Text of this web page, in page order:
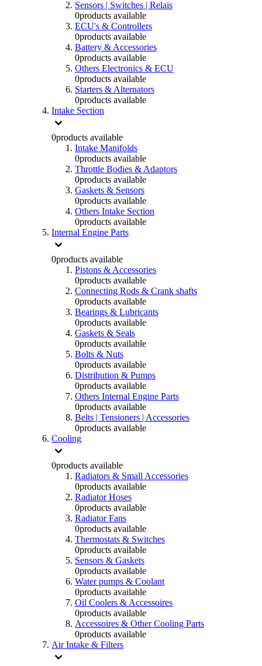
Sensors | Switches | Relais
0products available
ECU's & Controllers
0products available
Battery & Accessories
0products available
Others Electronics & ECU
0products available
Starters & Alternators
0products available
Intake Section
0products available
Intake Manifolds
0products available
Throttle Bodies & Adaptors
0products available
Gaskets & Sensors
0products available
Others Intake Section
0products available
Internal Engine Parts
0products available
Pistons & Accessories
0products available
Connecting Rods & Crank shafts
0products available
Bearings & Lubricants
0products available
Gaskets & Seals
0products available
Bolts & Nuts
0products available
Distribution & Pumps
0products available
Others Internal Engine Parts
0products available
Belts | Tensioners | Accessories
0products available
Cooling
0products available
Radiators & Small Accessories
0products available
Radiator Hoses
0products available
Radiator Fans
0products available
Thermostats & Switches
0products available
Sensors & Gaskets
0products available
Water pumps & Coolant
0products available
Oil Coolers & Accessoires
0products available
Accessoires & Other Cooling Parts
0products available
Air Intake & Filters